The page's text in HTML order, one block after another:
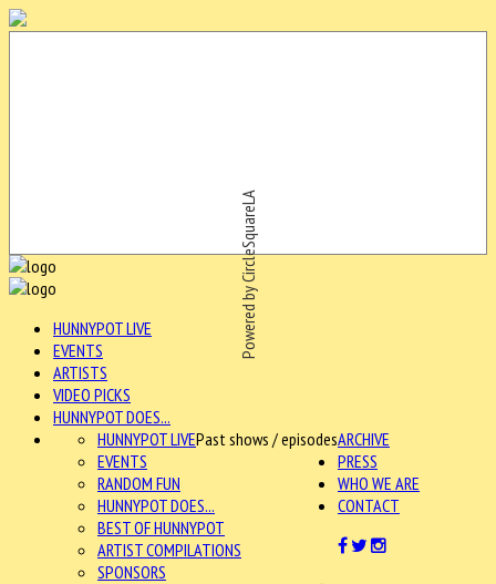
Powered by CircleSquareLA
HUNNYPOT LIVE
EVENTS
ARTISTS
VIDEO PICKS
HUNNYPOT DOES...
ARCHIVE
HUNNYPOT LIVEPast shows / episodes
EVENTS
RANDOM FUN
HUNNYPOT DOES...
BEST OF HUNNYPOT
ARTIST COMPILATIONS
SPONSORS
PRESS
WHO WE ARE
CONTACT